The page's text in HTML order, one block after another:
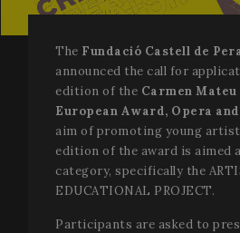
The Fundació Castell de
announced the call for
edition of the Carmen
European Award, Opera
aim of promoting young
edition of the award is aimed
category, specifically the
EDUCATIONAL PROJECT.
Participants are asked to